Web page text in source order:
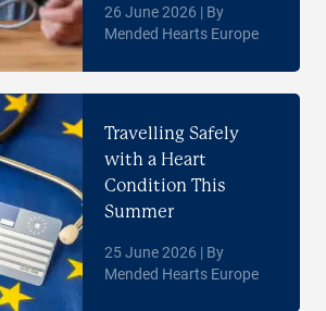
26 June 2026 | By
Mended Hearts Europe
Travelling Safely
with a Heart
Condition This
Summer
25 June 2026 | By
Mended Hearts Europe